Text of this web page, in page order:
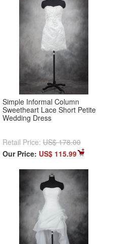
Simple Informal Column
Sweetheart Lace Short Petite
Wedding Dress
Retail Price: US$ 178.00
Our Price: US$ 115.99